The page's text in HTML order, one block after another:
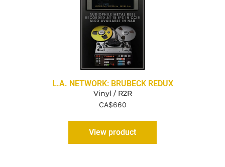
L.A. NETWORK: BRUBECK REDUX
Vinyl / R2R
CA$660
View product